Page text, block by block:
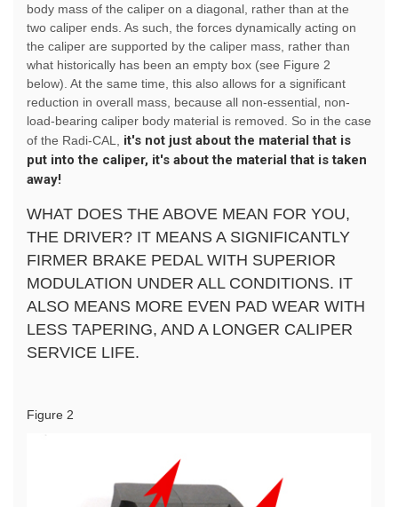
body mass of the caliper on a diagonal, rather than at the
two caliper ends. As such, the forces dynamically acting on
the caliper are supported by the caliper mass, rather than
what historically has been an empty box (see Figure 2
below). At the same time, this also allows for a significant
reduction in overall mass, because all non-essential, non-
load-bearing caliper body material is removed. So in the case
of the Radi-CAL, it's not just about the material that is
put into the caliper, it's about the material that is taken
away!
WHAT DOES THE ABOVE MEAN FOR YOU,
THE DRIVER? IT MEANS A SIGNIFICANTLY
FIRMER BRAKE PEDAL WITH SUPERIOR
MODULATION UNDER ALL CONDITIONS. IT
ALSO MEANS MORE EVEN PAD WEAR WITH
LESS TAPERING, AND A LONGER CALIPER
SERVICE LIFE.
Figure 2